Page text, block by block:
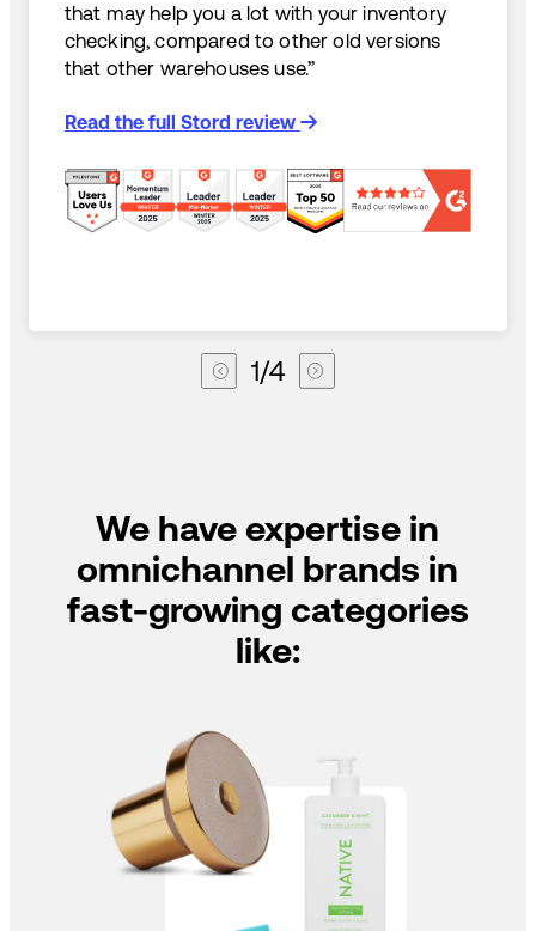
that may help you a lot with your inventory
checking, compared to other old versions
that other warehouses use.”
Read the full Stord review
1/4
We have expertise in
omnichannel brands in
fast-growing categories
like: